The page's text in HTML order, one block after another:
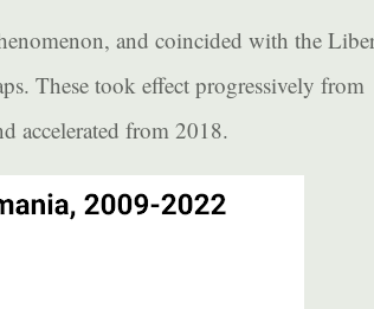
and coincided with the
These took effect progressively from
accelerated from 2018.